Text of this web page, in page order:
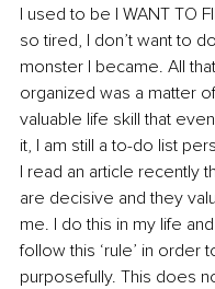
I used to be I WANT TO
so tired, I don’t want to
monster I became. All
organized was a matter
valuable life skill that
it, I am still a to-do list
I read an article recently
are decisive and they
me. I do this in my life
follow this ‘rule’ in order
purposefully. This does